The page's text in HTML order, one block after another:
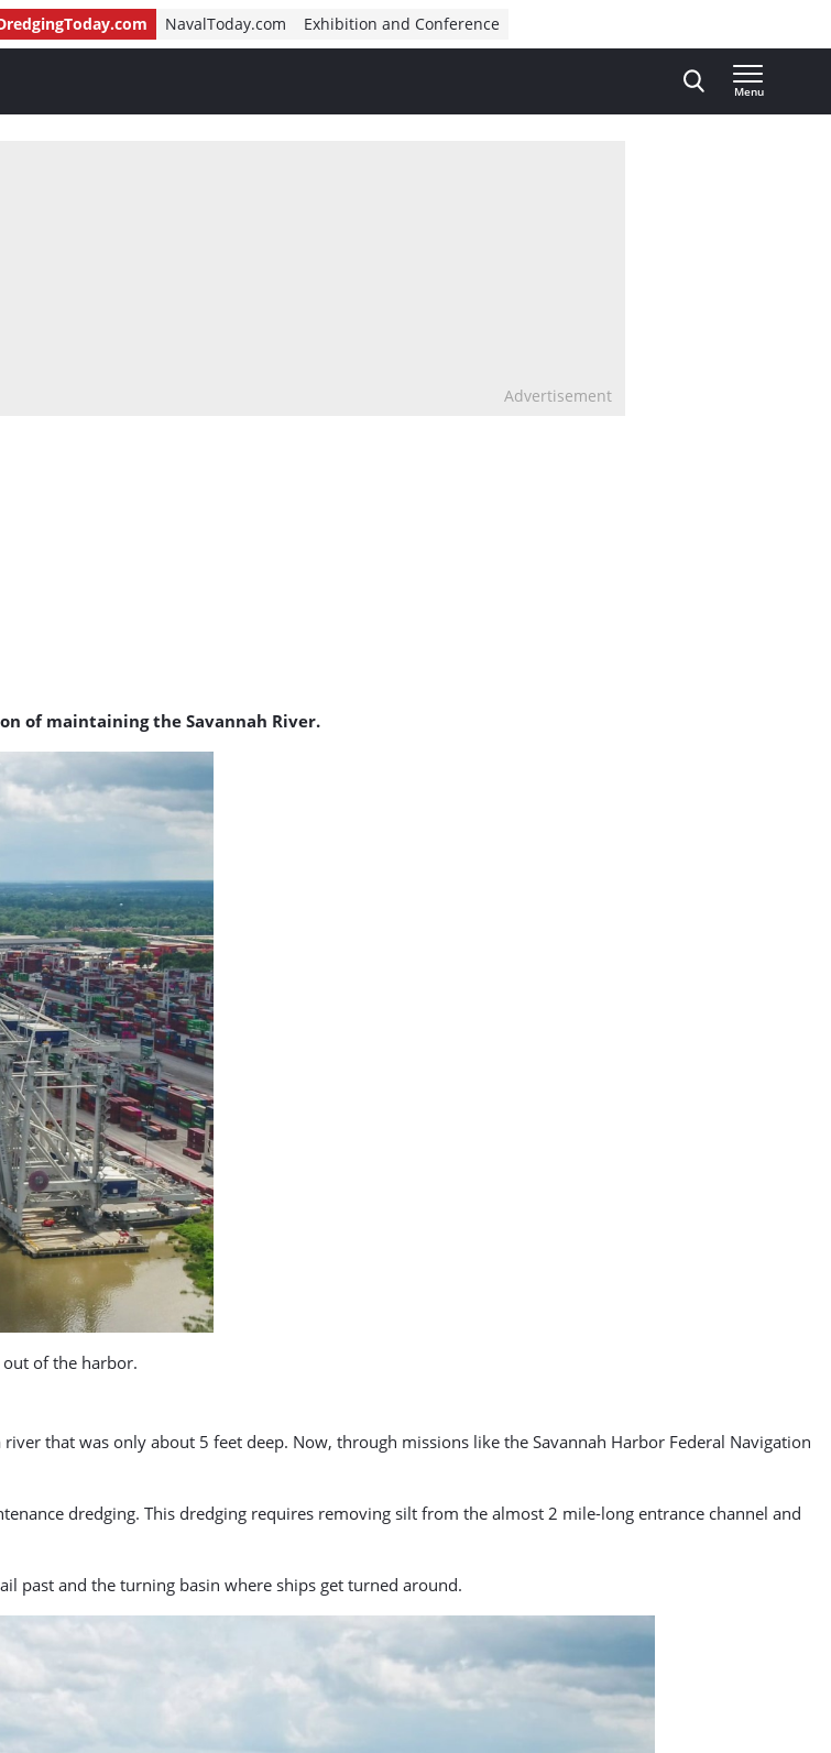
NavalToday.com Exhibition and Conference
Menu
Advertisement
of maintaining the Savannah River.
of the harbor.
that was only about 5 feet deep. Now, through missions like the Savannah Harbor Federal Navigation
dredging. This dredging requires removing silt from the almost 2 mile-long entrance channel and
past and the turning basin where ships get turned around.